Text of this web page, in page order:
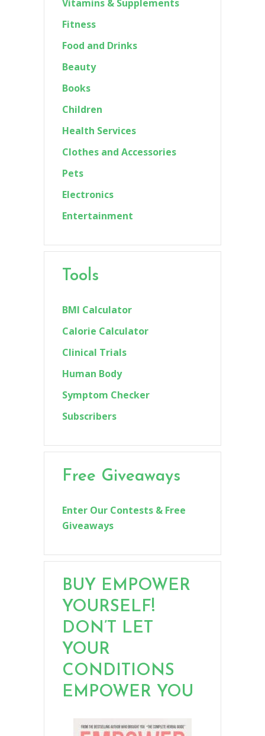
Vitamins & Supplements
Fitness
Food and Drinks
Beauty
Books
Children
Health Services
Clothes and Accessories
Pets
Electronics
Entertainment
Tools
BMI Calculator
Calorie Calculator
Clinical Trials
Human Body
Symptom Checker
Subscribers
Free Giveaways
Enter Our Contests & Free
Giveaways
BUY EMPOWER
YOURSELF!
DON’T LET
YOUR
CONDITIONS
EMPOWER YOU